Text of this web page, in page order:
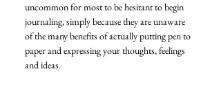
uncommon for most to be hesitant to begin
journaling, simply because they are unaware
of the many benefits of actually putting pen to
paper and expressing your thoughts, feelings
and ideas.